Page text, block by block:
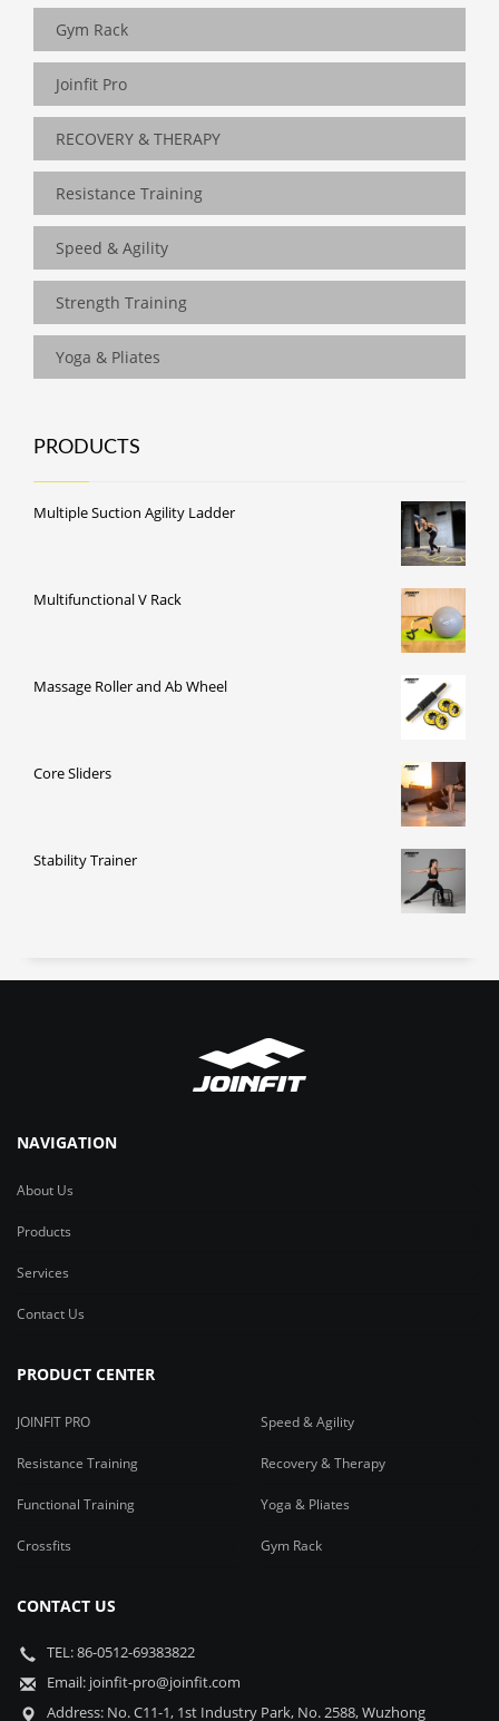
Gym Rack
Joinfit Pro
RECOVERY & THERAPY
Resistance Training
Speed & Agility
Strength Training
Yoga & Pliates
PRODUCTS
Multiple Suction Agility Ladder
Multifunctional V Rack
Massage Roller and Ab Wheel
Core Sliders
Stability Trainer
NAVIGATION
About Us
Products
Services
Contact Us
PRODUCT CENTER
JOINFIT PRO Speed & Agility
Resistance Training Recovery & Therapy
Functional Training Yoga & Pliates
Crossfits Gym Rack
CONTACT US
TEL: 86-0512-69383822
Email: joinfit-pro@joinfit.com
Address: No. C11-1, 1st Industry Park, No. 2588, Wuzhong